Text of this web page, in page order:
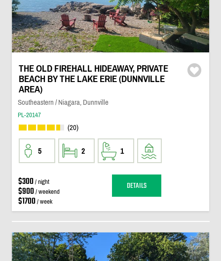
THE OLD FIREHALL HIDEAWAY, PRIVATE
BEACH BY THE LAKE ERIE (DUNNVILLE
AREA)
Southeastern / Niagara, Dunnville
PL-20147
(20)
5 2 1
$300/ night
$900/ weekend
$1700/ week
DETAILS